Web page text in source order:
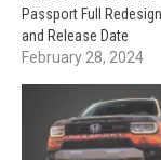
Passport Full
and Release Date
February 28, 2024